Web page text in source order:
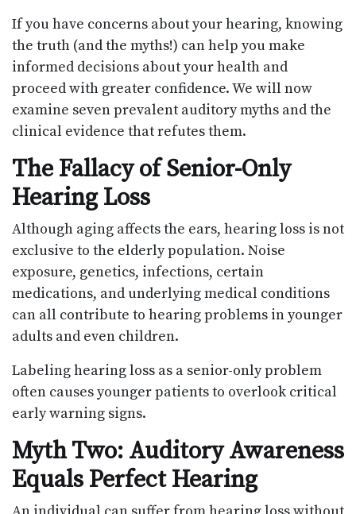
If you have concerns about your hearing, knowing
the truth (and the myths!) can help you make
informed decisions about your health and
proceed with greater confidence. We will now
examine seven prevalent auditory myths and the
clinical evidence that refutes them.
The Fallacy of Senior-Only
Hearing Loss
Although aging affects the ears, hearing loss is not
exclusive to the elderly population. Noise
exposure, genetics, infections, certain
medications, and underlying medical conditions
can all contribute to hearing problems in younger
adults and even children.
Labeling hearing loss as a senior-only problem
often causes younger patients to overlook critical
early warning signs.
Myth Two: Auditory Awareness
Equals Perfect Hearing